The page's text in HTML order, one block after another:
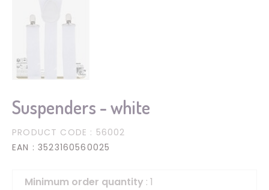
Suspenders - white
PRODUCT CODE : 56002
EAN : 3523160560025
Minimum order quantity : 1